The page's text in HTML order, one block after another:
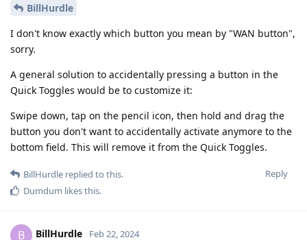
BillHurdle
I don't know exactly which button you mean by "WAN button",
sorry.
A general solution to accidentally pressing a button in the
Quick Toggles would be to customize it:
Swipe down, tap on the pencil icon, then hold and drag the
button you don't want to accidentally activate anymore to the
bottom field. This will remove it from the Quick Toggles.
Reply
BillHurdle replied to this.
Dumdum likes this.
B BillHurdle Feb 22, 2024